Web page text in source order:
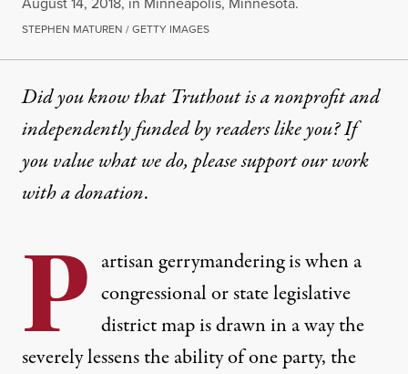
STEPHEN MATUREN / GETTY IMAGES
Did you know that Truthout is a nonprofit and
independently funded by readers like you? If
you value what we do, please support our work
witha donation.
P artisangerrymanderingis when a
congressional or state legislative
district map is drawn in a way the
severely lessens the ability of one party, the